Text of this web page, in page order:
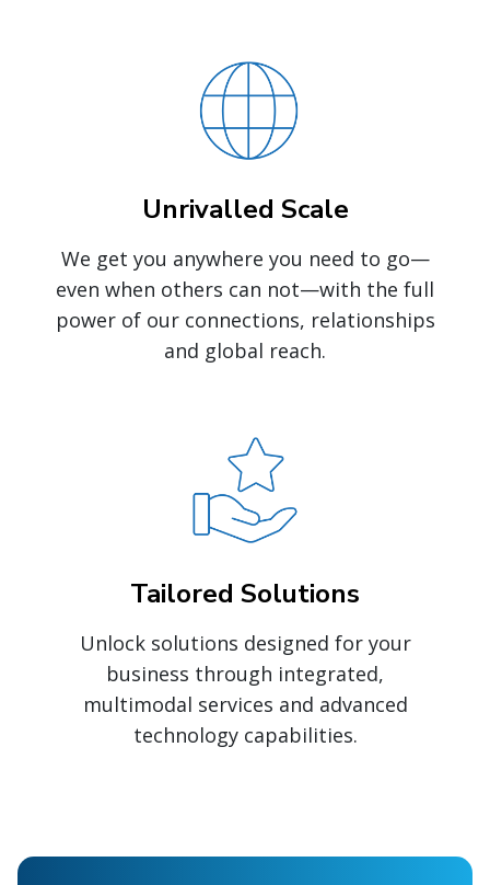
Unrivalled Scale
We get you anywhere you need to go—
even when others can not—with the full
power of our connections, relationships
and global reach.
Tailored Solutions
Unlock solutions designed for your
business through integrated,
multimodal services and advanced
technology capabilities.